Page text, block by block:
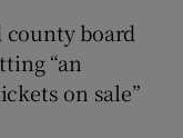
board
“an
on sale”